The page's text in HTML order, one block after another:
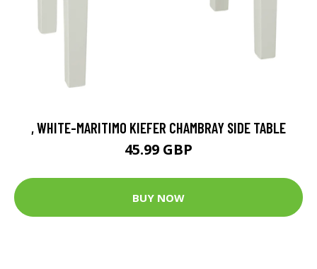
, WHITE-MARITIMO KIEFER CHAMBRAY SIDE TABLE
45.99 GBP
BUY NOW